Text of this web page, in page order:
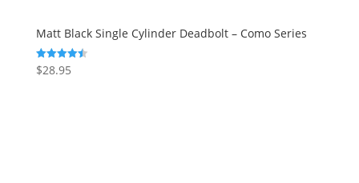
Matt Black Single Cylinder Deadbolt – Como Series
Rated
4.50
$28.95